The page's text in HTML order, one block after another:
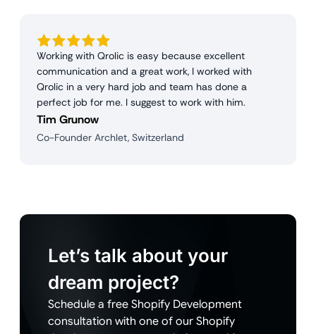
Working with Qrolic is easy because excellent
communication and a great work, I worked with
Qrolic in a very hard job and team has done a
perfect job for me. I suggest to work with him.
Tim Grunow
Co-Founder Archlet, Switzerland
Let’s talk about your
dream project?
Schedule a free Shopify Development
consultation with one of our Shopify